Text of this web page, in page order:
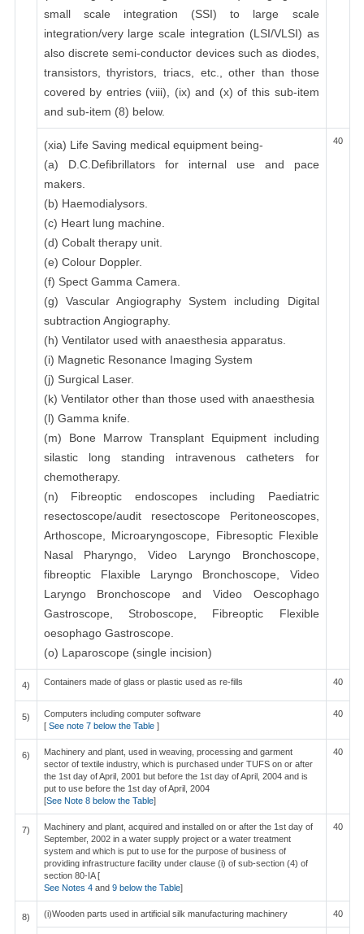
small scale integration (SSI) to large scale
integration/very large scale integration (LSI/VLSI) as
also discrete semi-conductor devices such as diodes,
transistors, thyristors, triacs, etc., other than those
covered by entries (viii), (ix) and (x) of this sub-item
and sub-item (8) below.
(xia) Life Saving medical equipment being-
(a) D.C.Defibrillators for internal use and pace
makers.
(b) Haemodialysors.
(c) Heart lung machine.
(d) Cobalt therapy unit.
(e) Colour Doppler.
(f) Spect Gamma Camera.
(g) Vascular Angiography System including Digital
subtraction Angiography.
(h) Ventilator used with anaesthesia apparatus.
(i) Magnetic Resonance Imaging System
(j) Surgical Laser.
(k) Ventilator other than those used with anaesthesia
(l) Gamma knife.
(m) Bone Marrow Transplant Equipment including
silastic long standing intravenous catheters for
chemotherapy.
(n) Fibreoptic endoscopes including Paediatric
resectoscope/audit resectoscope Peritoneoscopes,
Arthoscope, Microaryngoscope, Fibresoptic Flexible
Nasal Pharyngo, Video Laryngo Bronchoscope,
fibreoptic Flaxible Laryngo Bronchoscope, Video
Laryngo Bronchoscope and Video Oescophago
Gastroscope, Stroboscope, Fibreoptic Flexible
oesophago Gastroscope.
(o) Laparoscope (single incision)
40
4) Containers made of glass or plastic used as re-fills 40
5)
Computers including computer software
[See note 7 below the Table ]
40
6)
Machinery and plant, used in weaving, processing and garment
sector of textile industry, which is purchased under TUFS on or after
the 1st day of April, 2001 but before the 1st day of April, 2004 and is
put to use before the 1st day of April, 2004
[See Note 8 below the Table]
40
7)
Machinery and plant, acquired and installed on or after the 1st day of
September, 2002 in a water supply project or a water treatment
system and which is put to use for the purpose of business of
providing infrastructure facility under clause (i) of sub-section (4) of
section 80-IA [
See Notes 4 and 9 below the Table]
40
8) (i)Wooden parts used in artificial silk manufacturing machinery 40